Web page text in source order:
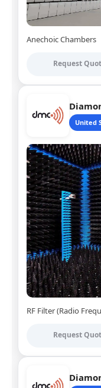
Anechoic Chambers
Request
United
RF Filter (Radio
Request